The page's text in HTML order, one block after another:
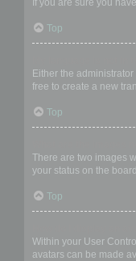
If you are sure you
Top
Either the
free to create a new
Top
There are two images
your status on the
Top
Within your User
avatars can be made